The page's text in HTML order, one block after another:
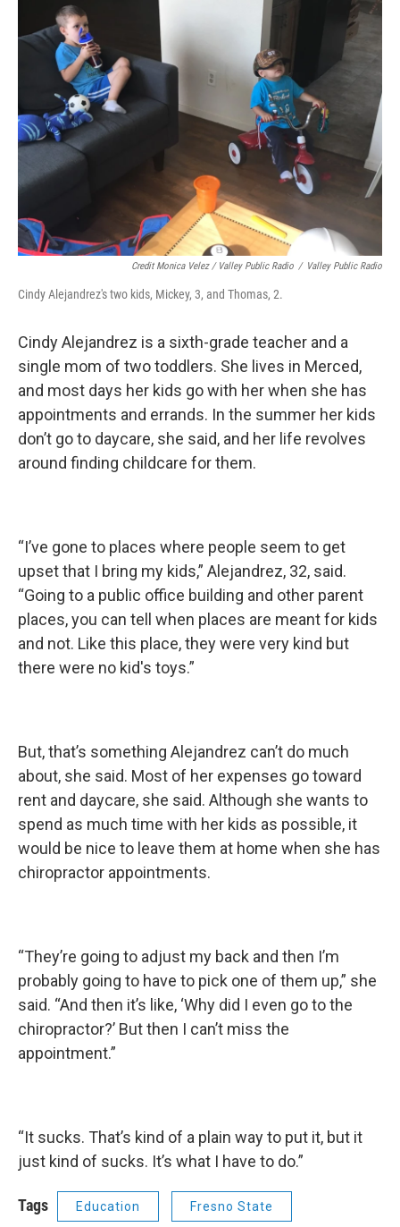
Credit Monica Velez / Valley Public Radio / Valley Public Radio
Cindy Alejandrez's two kids, Mickey, 3, and Thomas, 2.
Cindy Alejandrez is a sixth-grade teacher and a
single mom of two toddlers. She lives in Merced,
and most days her kids go with her when she has
appointments and errands. In the summer her kids
don’t go to daycare, she said, and her life revolves
around finding childcare for them.
“I’ve gone to places where people seem to get
upset that I bring my kids,” Alejandrez, 32, said.
“Going to a public office building and other parent
places, you can tell when places are meant for kids
and not. Like this place, they were very kind but
there were no kid's toys.”
But, that’s something Alejandrez can’t do much
about, she said. Most of her expenses go toward
rent and daycare, she said. Although she wants to
spend as much time with her kids as possible, it
would be nice to leave them at home when she has
chiropractor appointments.
“They’re going to adjust my back and then I’m
probably going to have to pick one of them up,” she
said. “And then it’s like, ‘Why did I even go to the
chiropractor?’ But then I can’t miss the
appointment.”
“It sucks. That’s kind of a plain way to put it, but it
just kind of sucks. It’s what I have to do.”
Tags Education Fresno State